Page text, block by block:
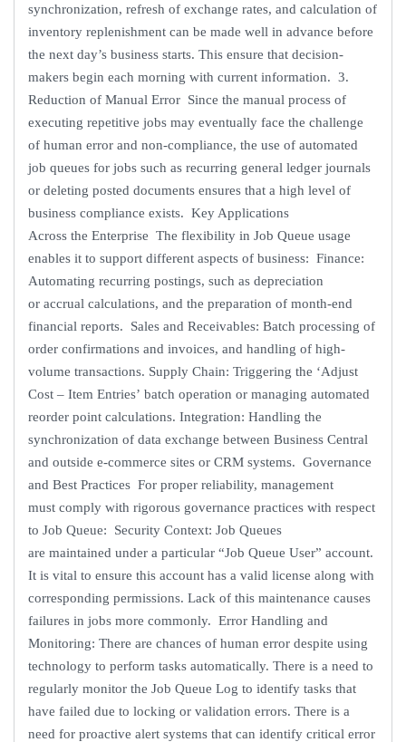
synchronization, refresh of exchange rates, and calculation of
inventory replenishment can be made well in advance before
the next day’s business starts. This ensure that decision-
makers begin each morning with current information. 3.
Reduction of Manual Error Since the manual process of
executing repetitive jobs may eventually face the challenge
of human error and non-compliance, the use of automated
job queues for jobs such as recurring general ledger journals
or deleting posted documents ensures that a high level of
business compliance exists. Key Applications
Across the Enterprise The flexibility in Job Queue usage
enables it to support different aspects of business: Finance:
Automating recurring postings, such as depreciation
or accrual calculations, and the preparation of month-end
financial reports. Sales and Receivables: Batch processing of
order confirmations and invoices, and handling of high-
volume transactions. Supply Chain: Triggering the ‘Adjust
Cost – Item Entries’ batch operation or managing automated
reorder point calculations. Integration: Handling the
synchronization of data exchange between Business Central
and outside e-commerce sites or CRM systems. Governance
and Best Practices For proper reliability, management
must comply with rigorous governance practices with respect
to Job Queue: Security Context: Job Queues
are maintained under a particular “Job Queue User” account.
It is vital to ensure this account has a valid license along with
corresponding permissions. Lack of this maintenance causes
failures in jobs more commonly. Error Handling and
Monitoring: There are chances of human error despite using
technology to perform tasks automatically. There is a need to
regularly monitor the Job Queue Log to identify tasks that
have failed due to locking or validation errors. There is a
need for proactive alert systems that can identify critical error